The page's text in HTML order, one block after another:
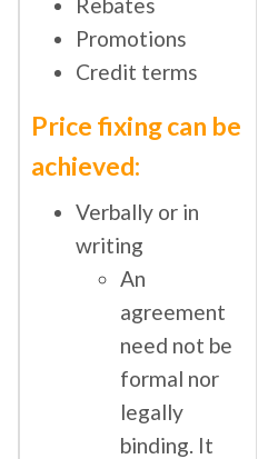
Promotions
Credit terms
Price fixing can be
achieved:
Verbally or in
writing
An
agreement
need not be
formal nor
legally
binding. It